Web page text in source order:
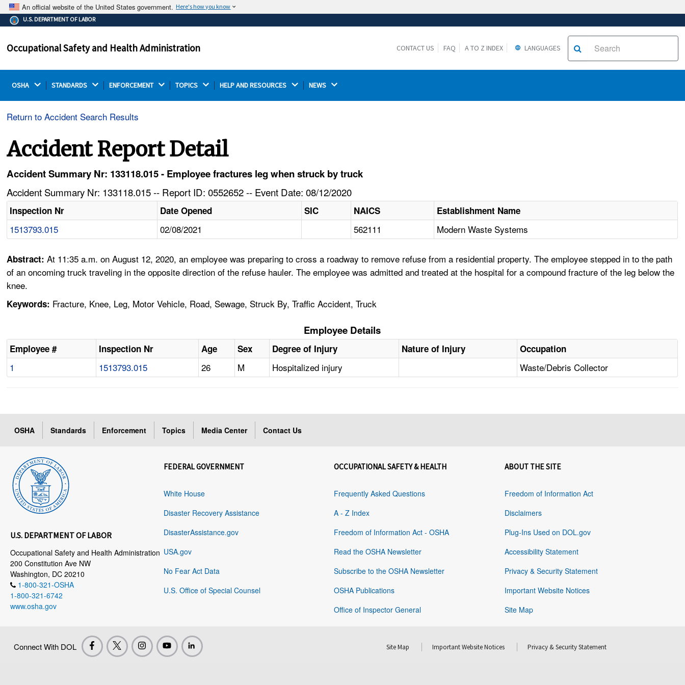
An official website of the United States government. Here's how you know
The .gov means it's official.
Federal government websites often end in .gov or .mil.
on a federal government site.
Thehttps://ensures that you are connecting to the
U.S. DEPARTMENT OF LABOR
Occupational Safety and Health Administration CONTACT US FAQ A TO Z INDEX LANGUAGES
OSHA STANDARDS ENFORCEMENT TOPICS HELP AND RESOURCES NEWS
Return to Accident Search Results
Accident Report Detail
Accident Summary Nr: 133118.015 - Employee fractures leg when struck by truck
Accident Summary Nr: 133118.015 -- Report ID: 0552652 -- Event Date: 08/12/2020
Inspection Nr Date Opened SIC NAICS Establishment Name
1513793.015 02/08/2021 562111 Modern Waste Systems
Abstract:At 11:35 a.m. on August 12, 2020, an employee was preparing to cross a roadway to remove refuse from a residential property. The employee stepped in to the path
of an oncoming truck traveling in the opposite direction of the refuse hauler. The employee was admitted and treated at the hospital for a compound fracture of the leg below the
knee.
Keywords: Fracture, Knee, Leg, Motor Vehicle, Road, Sewage, Struck By, Traffic Accident, Truck
Employee Details
Employee # Inspection Nr Age Sex Degree of Injury Nature of Injury Occupation
1 1513793.015 26 M Hospitalized injury Waste/Debris Collector
OSHA Standards Enforcement Topics Media Center Contact Us
U.S. DEPARTMENT OF LABOR
Occupational Safety and Health Administration
200 Constitution Ave NW
Washington, DC 20210
1-800-321-OSHA
1-800-321-6742
www.osha.gov
FEDERAL GOVERNMENT
White House
Disaster Recovery Assistance
DisasterAssistance.gov
USA.gov
No Fear Act Data
U.S. Office of Special Counsel
OCCUPATIONAL SAFETY & HEALTH
Frequently Asked Questions
A - Z Index
Freedom of Information Act - OSHA
Read the OSHA Newsletter
Subscribe to the OSHA Newsletter
OSHA Publications
Office of Inspector General
ABOUT THE SITE
Freedom of Information Act
Disclaimers
Plug-Ins Used on DOL.gov
Accessibility Statement
Privacy & Security Statement
Important Website Notices
Site Map
Connect With DOL Site Map Important Website Notices Privacy & Security Statement